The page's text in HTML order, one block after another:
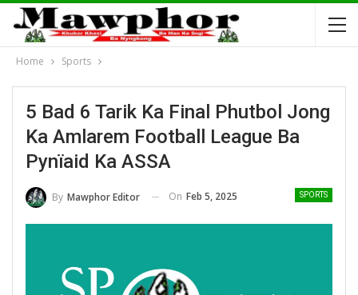
Home Sports
5 Bad 6 Tarik Ka Final Phutbol Jong
Ka Amlarem Football League Ba
Pynïaid Ka ASSA
SPORTS
By Mawphor Editor On Feb 5, 2025